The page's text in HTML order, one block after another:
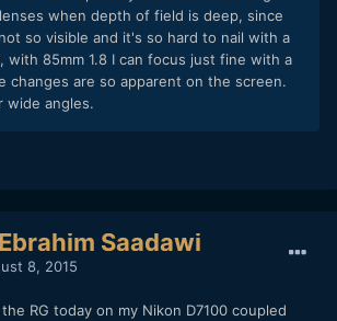
when depth of field is deep, since
so visible and it's so hard to nail with a
with 85mm 1.8 I can focus just fine with a
changes are so apparent on the screen.
wide angles.
Saadawi
8, 2015
RG today on my Nikon D7100 coupled